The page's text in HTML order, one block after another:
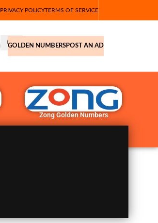
PRIVACY POLICYTERMS OF SERVICE
GOLDEN NUMBERSPOST AN AD
Zong Golden Numbers